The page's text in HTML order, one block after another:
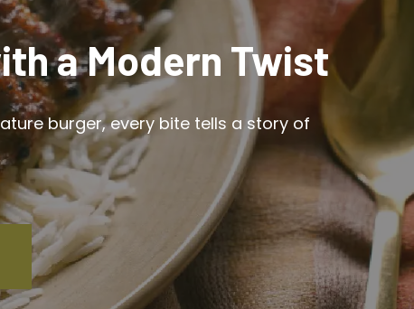
a Modern Twist
burger, every bite tells a story of